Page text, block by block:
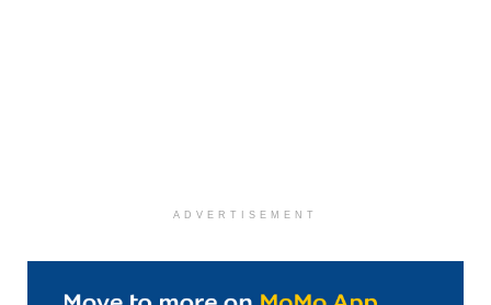
ADVERTISEMENT